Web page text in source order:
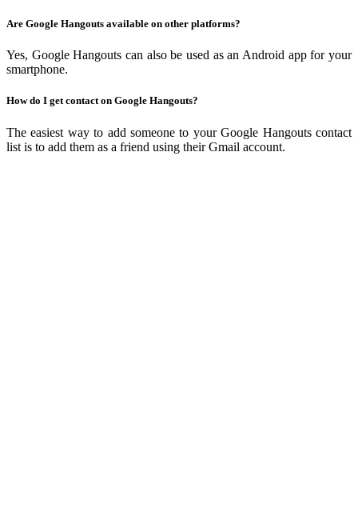
Are Google Hangouts available on other platforms?
Yes, Google Hangouts can also be used as an Android app for your
smartphone.
How do I get contact on Google Hangouts?
The easiest way to add someone to your Google Hangouts contact
list is to add them as a friend using their Gmail account.